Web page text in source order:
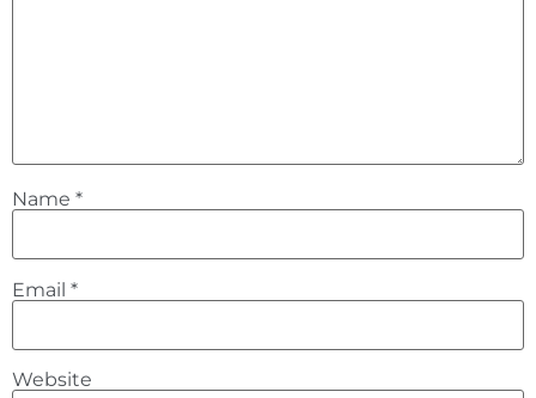
Name *
Email *
Website